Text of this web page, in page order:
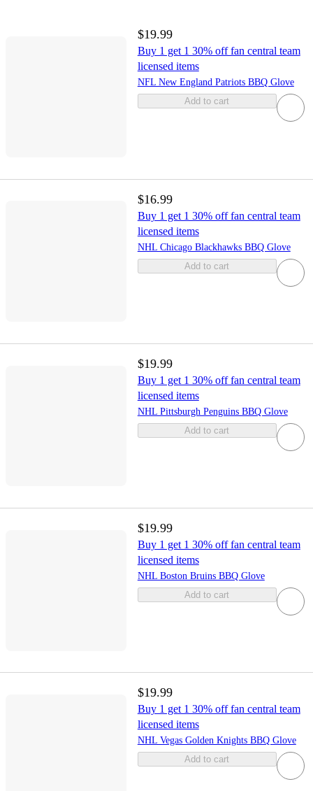
$19.99
Buy 1 get 1 30% off fan central team
licensed items
NFL New England Patriots BBQ Glove
Add to cart
$16.99
Buy 1 get 1 30% off fan central team
licensed items
NHL Chicago Blackhawks BBQ Glove
Add to cart
$19.99
Buy 1 get 1 30% off fan central team
licensed items
NHL Pittsburgh Penguins BBQ Glove
Add to cart
$19.99
Buy 1 get 1 30% off fan central team
licensed items
NHL Boston Bruins BBQ Glove
Add to cart
$19.99
Buy 1 get 1 30% off fan central team
licensed items
NHL Vegas Golden Knights BBQ Glove
Add to cart